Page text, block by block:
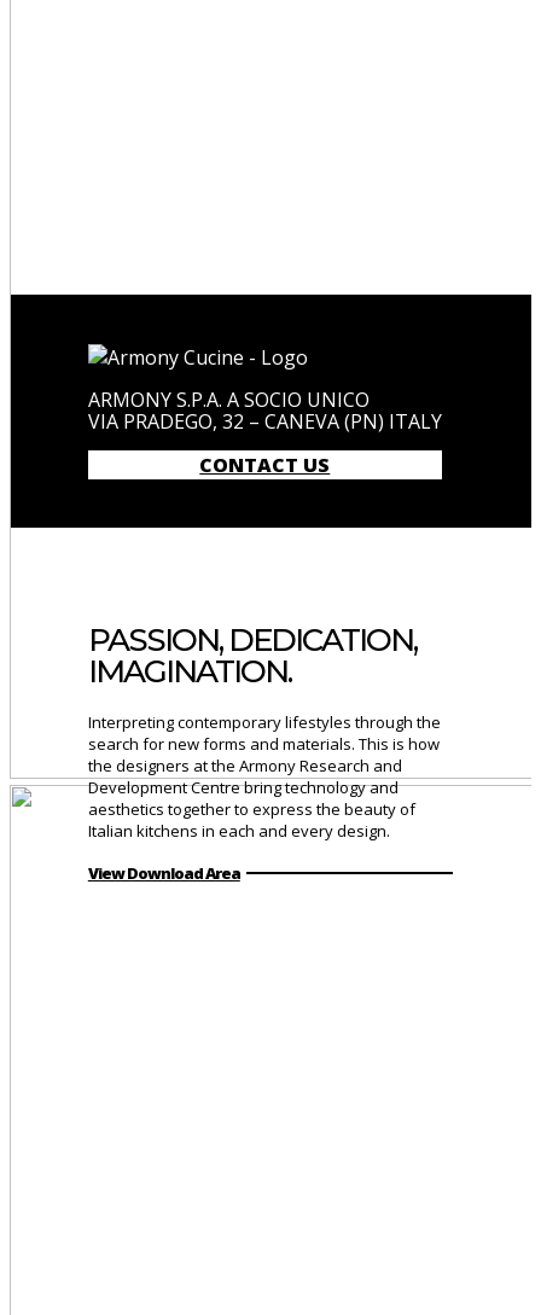
ARMONY S.P.A. A SOCIO UNICO
VIA PRADEGO, 32 – CANEVA (PN) ITALY
CONTACT US
PASSION, DEDICATION,
IMAGINATION.
Interpreting contemporary lifestyles through the
search for new forms and materials. This is how
the designers at the Armony Research and
Development Centre bring technology and
aesthetics together to express the beauty of
Italian kitchens in each and every design.
View Download Area